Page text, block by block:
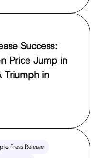
Success:
Price Jump in
in
Press Release